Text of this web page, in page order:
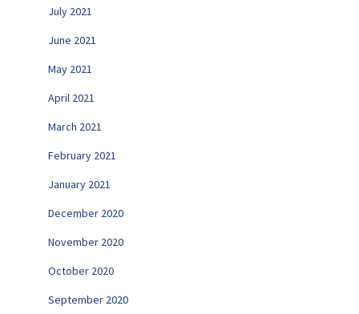
July 2021
June 2021
May 2021
April 2021
March 2021
February 2021
January 2021
December 2020
November 2020
October 2020
September 2020